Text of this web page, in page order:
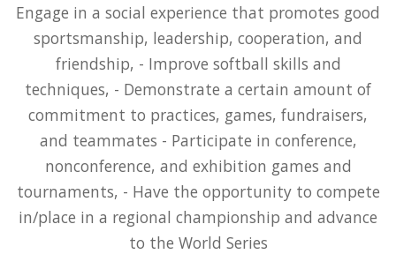
Engage in a social experience that promotes good
sportsmanship, leadership, cooperation, and
friendship, - Improve softball skills and
techniques, - Demonstrate a certain amount of
commitment to practices, games, fundraisers,
and teammates - Participate in conference,
nonconference, and exhibition games and
tournaments, - Have the opportunity to compete
in/place in a regional championship and advance
to the World Series